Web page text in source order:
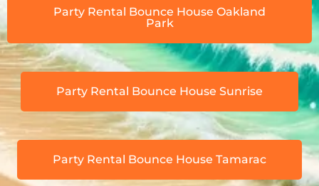
Party Rental Bounce House Oakland
Park
Party Rental Bounce House Sunrise
Party Rental Bounce House Tamarac